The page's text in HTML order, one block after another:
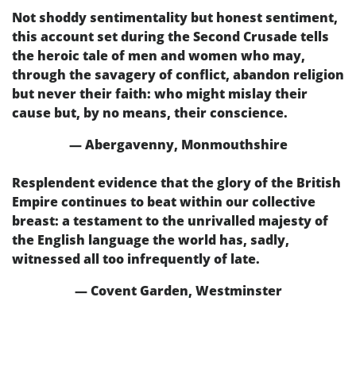
Not shoddy sentimentality but honest sentiment,
this account set during the Second Crusade tells
the heroic tale of men and women who may,
through the savagery of conflict, abandon religion
but never their faith: who might mislay their
cause but, by no means, their conscience.
— Abergavenny, Monmouthshire
Resplendent evidence that the glory of the British
Empire continues to beat within our collective
breast: a testament to the unrivalled majesty of
the English language the world has, sadly,
witnessed all too infrequently of late.
— Covent Garden, Westminster